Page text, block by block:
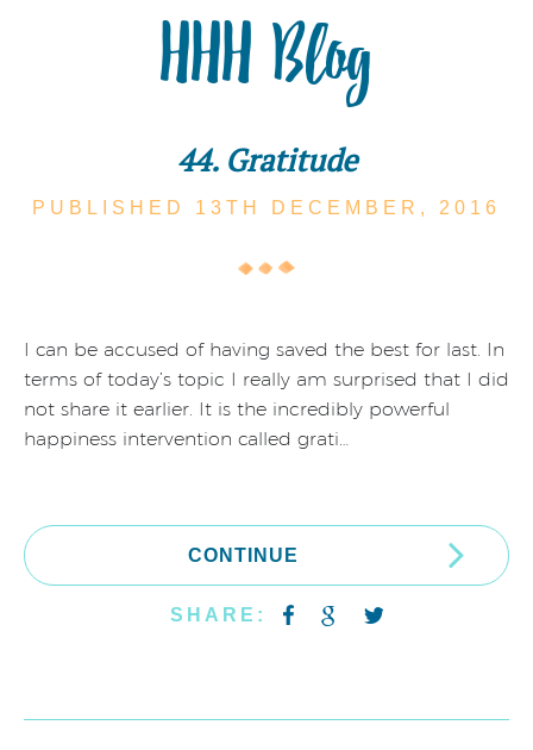
HHH Blog
44. Gratitude
PUBLISHED 13TH DECEMBER, 2016
I can be accused of having saved the best for last. In
terms of today’s topic I really am surprised that I did
not share it earlier. It is the incredibly powerful
happiness intervention called grati…
CONTINUE
SHARE: